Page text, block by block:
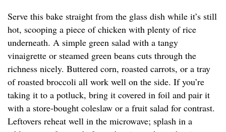
Serve this bake straight from the glass dish while it’s still
hot, scooping a piece of chicken with plenty of rice
underneath. A simple green salad with a tangy
vinaigrette or steamed green beans cuts through the
richness nicely. Buttered corn, roasted carrots, or a tray
of roasted broccoli all work well on the side. If you’re
taking it to a potluck, bring it covered in foil and pair it
with a store-bought coleslaw or a fruit salad for contrast.
Leftovers reheat well in the microwave; splash in a